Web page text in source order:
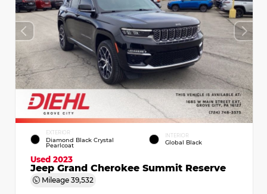
EXTERIOR
Diamond Black Crystal
Pearlcoat
INTERIOR
Global Black
Used 2023
Jeep Grand Cherokee Summit Reserve
Mileage 39,532